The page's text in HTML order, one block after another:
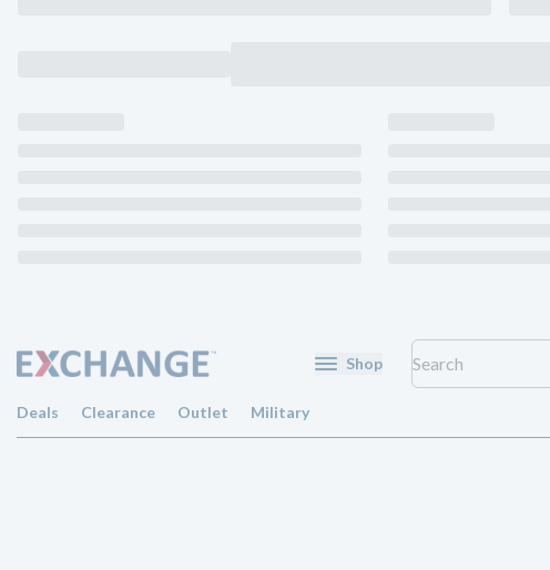
Shop
Deals Clearance Outlet Military